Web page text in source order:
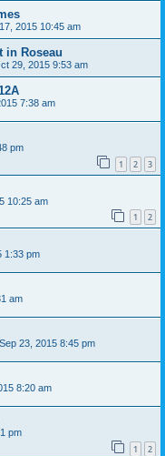
2015 10:45 am
in Roseau
29, 2015 9:53 am
7:38 am
pm
1 2 3
10:25 am
1 2
1:33 pm
am
23, 2015 8:45 pm
8:20 am
pm
1 2